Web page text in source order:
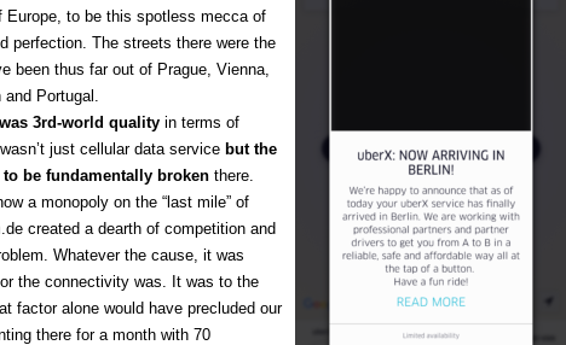
Europe, to be this spotless mecca of
perfection. The streets there were the
been thus far out of Prague, Vienna,
and Portugal.
3rd-world quality in terms of
just cellular data service but the
to be fundamentally broken there.
a monopoly on the “last mile” of
created a dearth of competition and
Whatever the cause, it was
the connectivity was. It was to the
factor alone would have precluded our
there for a month with 70